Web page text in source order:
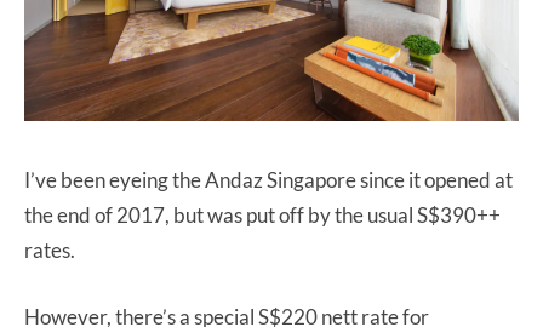
I’ve been eyeing the Andaz Singapore since it opened at
the end of 2017, but was put off by the usual S$390++
rates.
However, there’s a special S$220 nett rate for